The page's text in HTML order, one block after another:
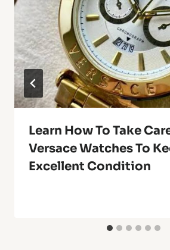
Learn How To Take
Versace Watches To
Excellent Condition